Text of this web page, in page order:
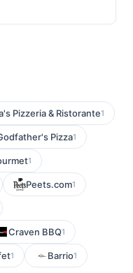
Pizzeria & Ristorante1
Pizza1
1
Peets.com1
Craven BBQ1
1 Barrio1